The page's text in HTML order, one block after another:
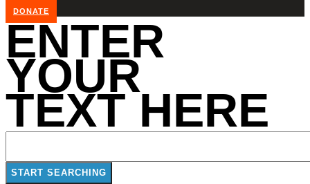
DONATE
ENTER
YOUR
TEXT HERE